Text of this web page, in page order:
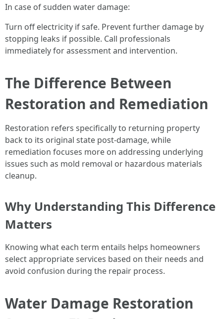
In case of sudden water damage:
Turn off electricity if safe. Prevent further damage by
stopping leaks if possible. Call professionals
immediately for assessment and intervention.
The Difference Between
Restoration and Remediation
Restoration refers specifically to returning property
back to its original state post-damage, while
remediation focuses more on addressing underlying
issues such as mold removal or hazardous materials
cleanup.
Why Understanding This Difference
Matters
Knowing what each term entails helps homeowners
select appropriate services based on their needs and
avoid confusion during the repair process.
Water Damage Restoration